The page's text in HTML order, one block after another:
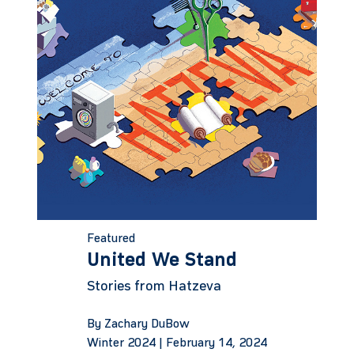
Featured
United We Stand
Stories from Hatzeva
By Zachary DuBow
Winter 2024 |
February 14, 2024